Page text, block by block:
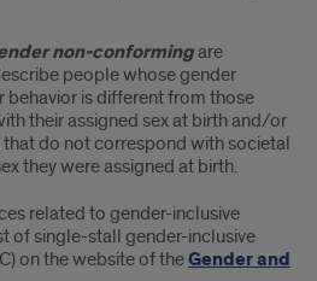
non-conformingare
people whose gender
behavior is different from those
their assigned sex at birth and/or
do not correspond with societal
they were assigned at birth.
related to gender-inclusive
of single-stall gender-inclusive
on the website of theGender and